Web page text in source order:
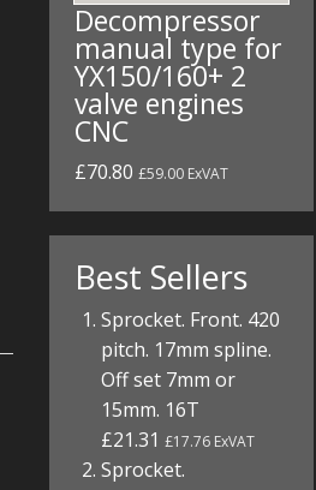
Decompressor
manual type for
YX150/160+ 2
valve engines
CNC
£70.80 £59.00 ExVAT
Best Sellers
Sprocket. Front. 420
pitch. 17mm spline.
Off set 7mm or
15mm. 16T
£21.31£17.76 ExVAT
Sprocket.